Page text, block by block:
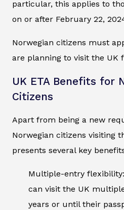
particular, this applies to
on or after February 22,
Norwegian citizens must
are planning to visit the UK
UK ETA Benefits for
Citizens
Apart from being a new
Norwegian citizens visiting
presents several key
Multiple-entry
can visit the UK
years or until their